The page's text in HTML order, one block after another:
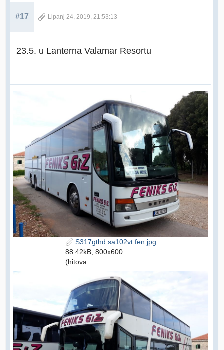
#17 Lipanj 24, 2019, 21:53:13
23.5. u Lanterna Valamar Resortu
S317gthd sa102vt fen.jpg
88.42kB, 800x600
(hitova: